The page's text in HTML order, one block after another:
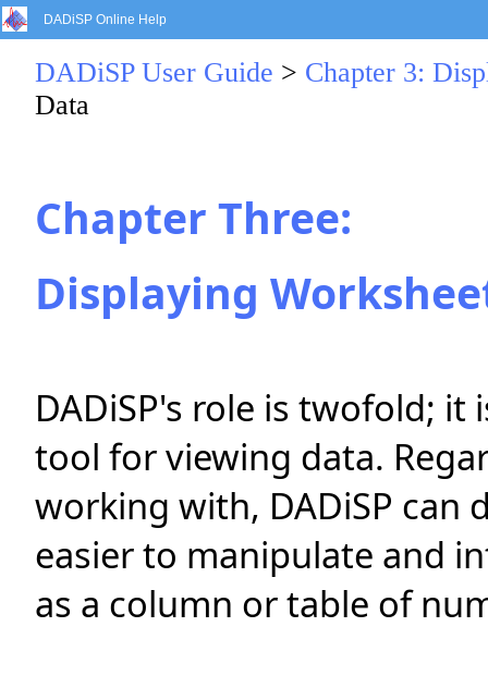
DADiSP Online Help
DADiSP User Guide > Chapter 3:
Data
Chapter Three:
Displaying
DADiSP's role is twofold; it
tool for viewing data.
working with, DADiSP can
easier to manipulate and
as a column or table of